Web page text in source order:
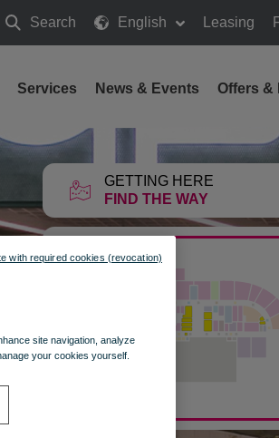
Search
Search
English Leasing
GETTING HERE
FIND THE WAY
Services News & Events Offers &
site navigation, analyze
your cookies yourself.
with required cookies (revocation)